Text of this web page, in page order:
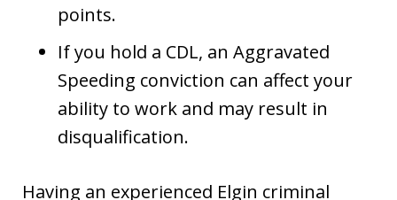
points.
If you hold a CDL, an Aggravated
Speeding conviction can affect your
ability to work and may result in
disqualification.
Having an experienced Elgin criminal